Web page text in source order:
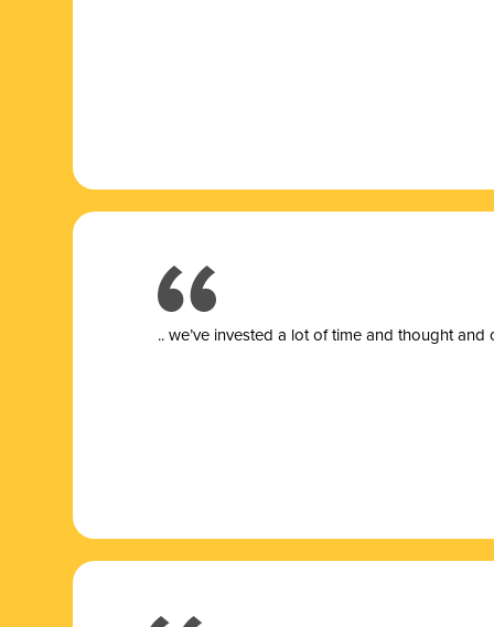
.. we’ve invested a lot of time and thought